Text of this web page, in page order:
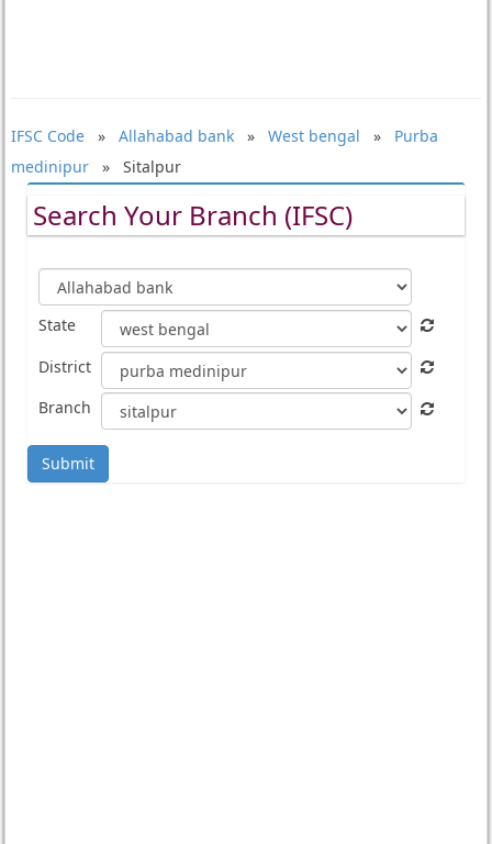
IFSC Code» Allahabad bank» West bengal » Purba
medinipur» Sitalpur
Search Your Branch (IFSC)
State
District
Branch
Submit